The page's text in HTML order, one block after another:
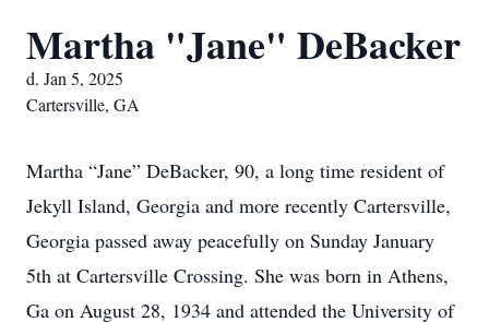
Martha "Jane" DeBacker
d. Jan 5, 2025
Cartersville, GA
Martha “Jane” DeBacker, 90, a long time resident of
Jekyll Island, Georgia and more recently Cartersville,
Georgia passed away peacefully on Sunday January
5th at Cartersville Crossing. She was born in Athens,
Ga on August 28, 1934 and attended the University of